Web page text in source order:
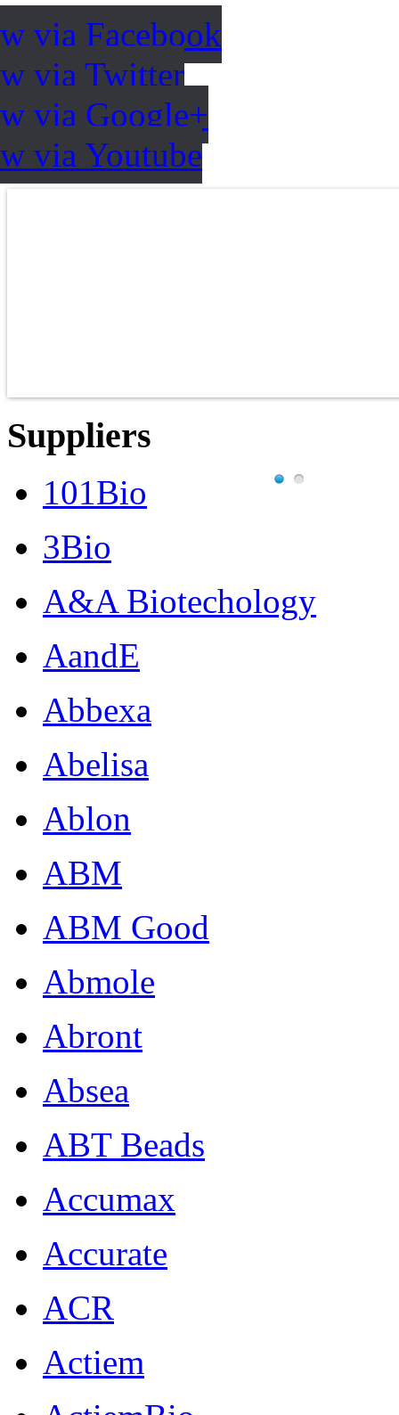
via Facebook
via Twitter
via Google+
via Youtube
Suppliers
101Bio
3Bio
A&A Biotechology
AandE
Abbexa
Abelisa
Ablon
ABM
ABM Good
Abmole
Abront
Absea
ABT Beads
Accumax
Accurate
ACR
Actiem